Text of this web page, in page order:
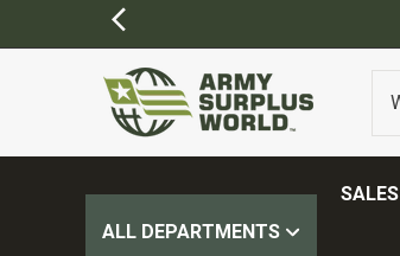
ALL DEPARTMENTS
SALES